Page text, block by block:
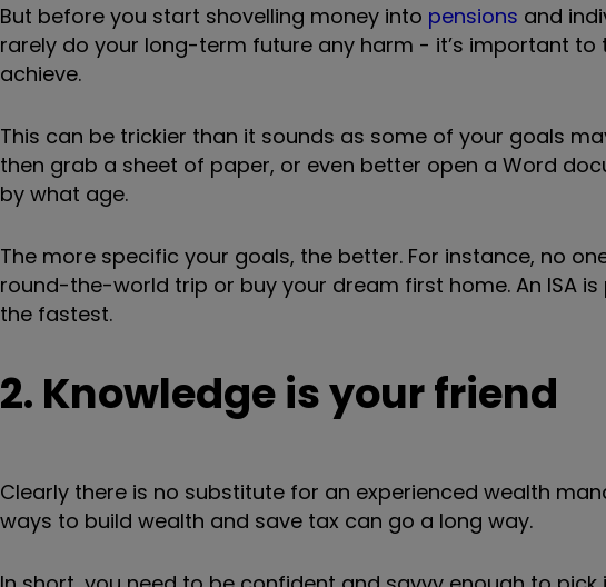
But before you start shovelling money into pensions and
rarely do your long-term future any harm - it’s important
achieve.
This can be trickier than it sounds as some of your goals
then grab a sheet of paper, or even better open a Word
by what age.
The more specific your goals, the better. For instance, no
round-the-world trip or buy your dream first home. An ISA
the fastest.
2. Knowledge is your friend
Clearly there is no substitute for an experienced wealth
ways to build wealth and save tax can go a long way.